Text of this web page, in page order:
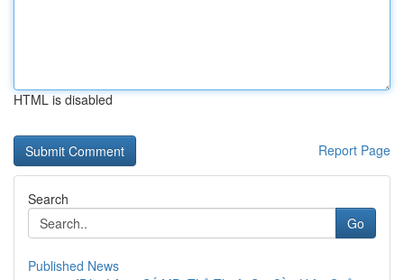
HTML is disabled
Report Page
Search
Go
Published News